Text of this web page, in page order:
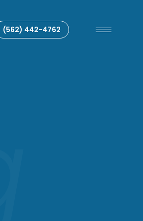
(562) 442-4762